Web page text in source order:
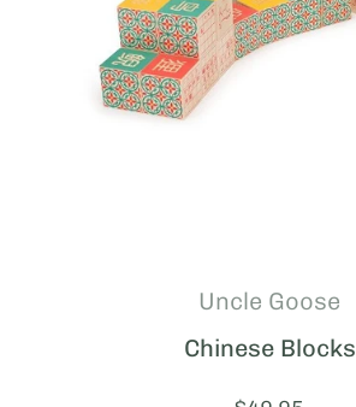
Uncle Goose
Chinese Blocks